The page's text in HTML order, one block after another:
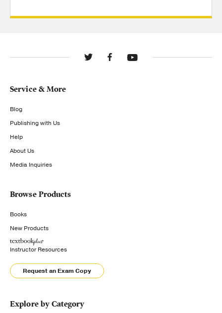
Service & More
Blog
Publishing with Us
Help
About Us
Media Inquiries
Browse Products
Books
New Products
Instructor Resources
Request an Exam Copy
Explore by Category